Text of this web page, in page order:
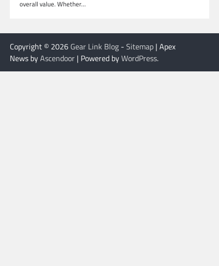
overall value. Whether…
Copyright © 2026 Gear Link Blog - Sitemap | Apex
News byAscendoor | Powered byWordPress.